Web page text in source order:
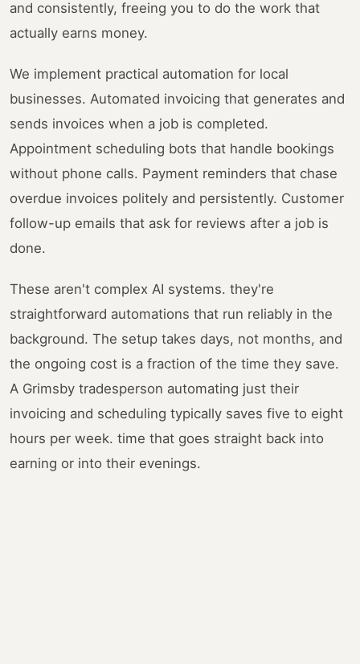
and consistently, freeing you to do the work that
actually earns money.
We implement practical automation for local
businesses. Automated invoicing that generates and
sends invoices when a job is completed.
Appointment scheduling bots that handle bookings
without phone calls. Payment reminders that chase
overdue invoices politely and persistently. Customer
follow-up emails that ask for reviews after a job is
done.
These aren't complex AI systems. they're
straightforward automations that run reliably in the
background. The setup takes days, not months, and
the ongoing cost is a fraction of the time they save.
A Grimsby tradesperson automating just their
invoicing and scheduling typically saves five to eight
hours per week. time that goes straight back into
earning or into their evenings.